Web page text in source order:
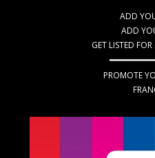
ADD
ADD
GET LISTED
PROMOTE